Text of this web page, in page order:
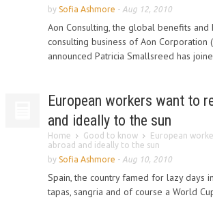
by Sofia Ashmore - Aug 12, 2010
Aon Consulting, the global benefits and
consulting business of Aon Corporation
announced Patricia Smallsreed has
European workers want to
and ideally to the sun
Home Good to know
European
abroad and ideally to the sun
by Sofia Ashmore - Aug 10, 2010
Spain, the country famed for lazy days
tapas, sangria and of course a World